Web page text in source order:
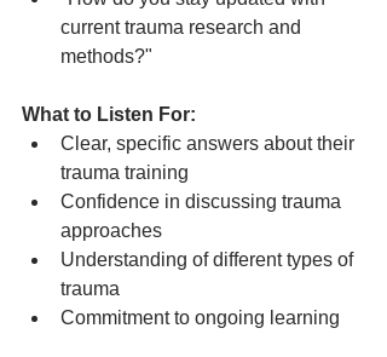
current trauma research and
methods?"
What to Listen For:
Clear, specific answers about their
trauma training
Confidence in discussing trauma
approaches
Understanding of different types of
trauma
Commitment to ongoing learning